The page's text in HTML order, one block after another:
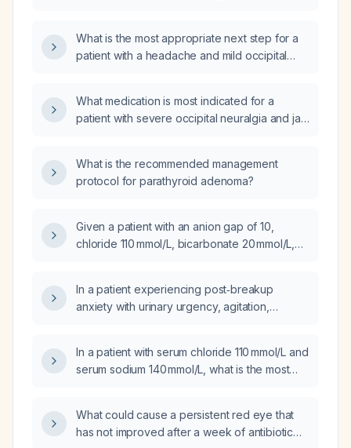
What is the most appropriate next step for a
patient with a headache and mild occipital
What medication is most indicated for a
patient with severe occipital neuralgia and jaw
What is the recommended management
protocol for parathyroid adenoma?
Given a patient with an anion gap of 10,
chloride 110 mmol/L, bicarbonate 20 mmol/L,
management steps for a normal‑anion‑gap
(hyperchloremic) metabolic acidosis?
In a patient experiencing post‑breakup
anxiety with urinary urgency, agitation,
slowing, will a four‑week trial of mirtazapine
improve the cognitive symptoms, and what is
In a patient with serum chloride 110 mmol/L and
serum sodium 140 mmol/L, what is the most
What could cause a persistent red eye that
has not improved after a week of antibiotic